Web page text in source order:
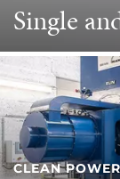
Single
CLEAN POWER